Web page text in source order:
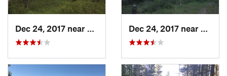
Dec 24, 2017 near
Angel Fire, NM Dec 24, 2017 near